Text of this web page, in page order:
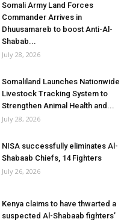
Somali Army Land Forces
Commander Arrives in
Dhuusamareb to boost Anti-Al-
Shabab...
July 28, 2026
Somaliland Launches Nationwide
Livestock Tracking System to
Strengthen Animal Health and...
July 28, 2026
NISA successfully eliminates Al-
Shabaab Chiefs, 14 Fighters
July 26, 2026
Kenya claims to have thwarted a
suspected Al-Shabaab fighters’